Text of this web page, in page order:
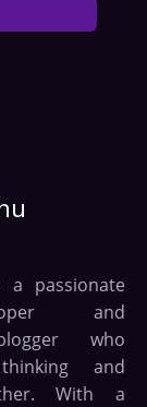
a passionate
and
who
and
With a